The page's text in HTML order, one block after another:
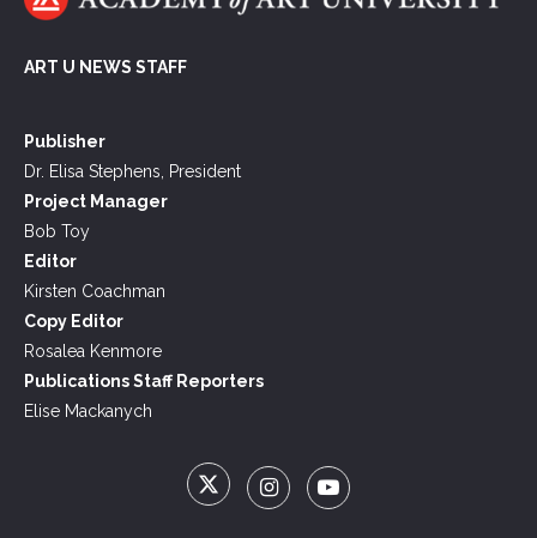
ART U NEWS STAFF
Publisher
Dr. Elisa Stephens, President
Project Manager
Bob Toy
Editor
Kirsten Coachman
Copy Editor
Rosalea Kenmore
Publications Staff Reporters
Elise Mackanych